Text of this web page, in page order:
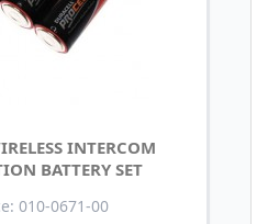
INTERCOM
BATTERY SET
010-0671-00